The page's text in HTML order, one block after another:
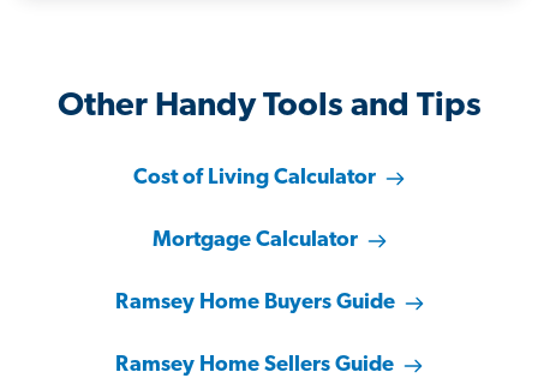
Other Handy Tools and Tips
Cost of Living Calculator
Mortgage Calculator
Ramsey Home Buyers Guide
Ramsey Home Sellers Guide